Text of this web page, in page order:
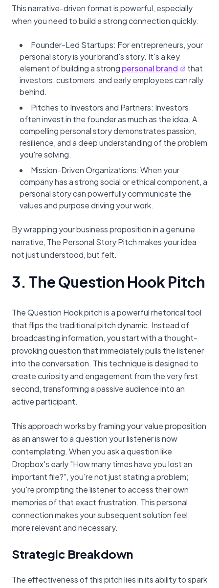
This narrative-driven format is powerful, especially
when you need to build a strong connection quickly.
Founder-Led Startups: For entrepreneurs, your
personal story is your brand's story. It's a key
element of building a strong personal brand
that
investors, customers, and early employees can rally
behind.
Pitches to Investors and Partners: Investors
often invest in the founder as much as the idea. A
compelling personal story demonstrates passion,
resilience, and a deep understanding of the problem
you're solving.
Mission-Driven Organizations: When your
company has a strong social or ethical component, a
personal story can powerfully communicate the
values and purpose driving your work.
By wrapping your business proposition in a genuine
narrative, The Personal Story Pitch makes your idea
not just understood, but felt.
3. The Question Hook Pitch
The Question Hook pitch is a powerful rhetorical tool
that flips the traditional pitch dynamic. Instead of
broadcasting information, you start with a thought-
provoking question that immediately pulls the listener
into the conversation. This technique is designed to
create curiosity and engagement from the very first
second, transforming a passive audience into an
active participant.
This approach works by framing your value proposition
as an answer to a question your listener is now
contemplating. When you ask a question like
Dropbox's early "How many times have you lost an
important file?", you're not just stating a problem;
you're prompting the listener to access their own
memories of that exact frustration. This personal
connection makes your subsequent solution feel
more relevant and necessary.
Strategic Breakdown
The effectiveness of this pitch lies in its ability to spark